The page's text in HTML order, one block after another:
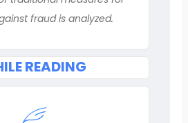
fraud is analyzed.
READING